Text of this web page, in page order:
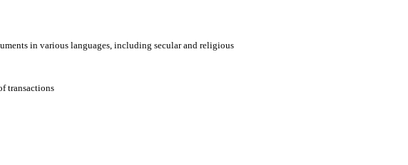
in various languages, including secular and religious
transactions